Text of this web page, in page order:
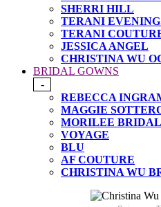
SHERRI HILL
TERANI
TERANI
JESSICA ANGEL
CHRISTINA WU
BRIDAL GOWNS
-
REBECCA
MAGGIE
MORILEE BRIDAL
VOYAGE
BLU
AF COUTURE
CHRISTINA WU